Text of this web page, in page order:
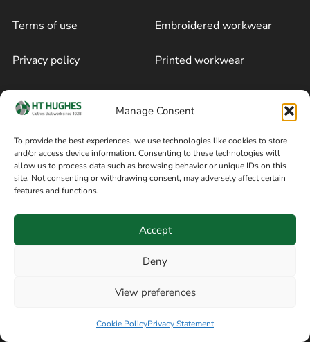
Manage Consent
To provide the best experiences, we use technologies like cookies to store
and/or access device information. Consenting to these technologies will
allow us to process data such as browsing behavior or unique IDs on this
site. Not consenting or withdrawing consent, may adversely affect certain
features and functions.
Accept
Deny
View preferences
Cookie PolicyPrivacy Statement
Terms of use
Privacy policy
Cookie policy
Terms of sale
Embroidered workwear
Printed workwear
Blog
Follow on Facebook
Information
8am / 5pm Mon – Thurs
Manchester SK3 9DE,